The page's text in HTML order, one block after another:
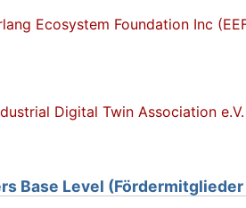
Ecosystem Foundation Inc
Digital Twin Association e.V.
Base Level